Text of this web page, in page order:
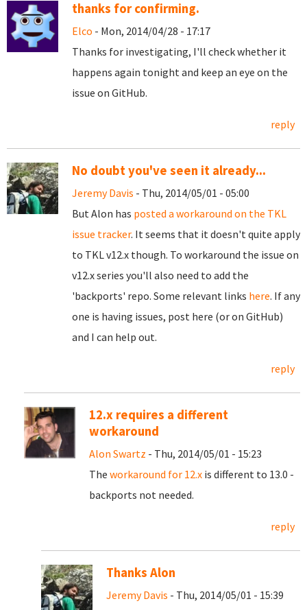
thanks for confirming.
Elco - Mon, 2014/04/28 - 17:17
Thanks for investigating, I'll check whether it
happens again tonight and keep an eye on the
issue on GitHub.
reply
No doubt you've seen it already...
Jeremy Davis - Thu, 2014/05/01 - 05:00
But Alon has posted a workaround on the TKL
issue tracker. It seems that it doesn't quite apply
to TKL v12.x though. To workaround the issue on
v12.x series you'll also need to add the
'backports' repo. Some relevant links here. If any
one is having issues, post here (or on GitHub)
and I can help out.
reply
12.x requires a different
workaround
Alon Swartz - Thu, 2014/05/01 - 15:23
The workaround for 12.x is different to 13.0 -
backports not needed.
reply
Thanks Alon
Jeremy Davis - Thu, 2014/05/01 - 15:39